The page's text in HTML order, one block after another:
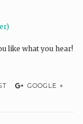
like what you hear!
GOOGLE +